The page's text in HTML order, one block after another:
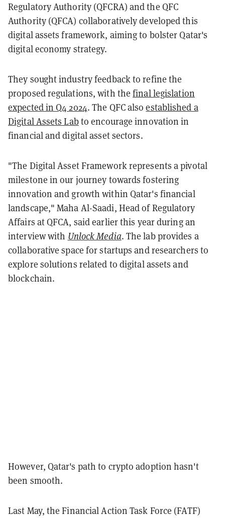
Regulatory Authority (QFCRA) and the QFC
Authority (QFCA) collaboratively developed this
digital assets framework, aiming to bolster Qatar's
digital economy strategy.
They sought industry feedback to refine the
proposed regulations, with thefinal legislation
expected in Q4 2024. The QFC alsoestablished a
Digital Assets Labto encourage innovation in
financial and digital asset sectors.
"The Digital Asset Framework represents a pivotal
milestone in our journey towards fostering
innovation and growth within Qatar's financial
landscape," Maha Al-Saadi, Head of Regulatory
Affairs at QFCA, said earlier this year during an
interview with Unlock Media. The lab provides a
collaborative space for startups and researchers to
explore solutions related to digital assets and
blockchain.
However, Qatar's path to crypto adoption hasn't
been smooth.
Last May, the Financial Action Task Force (FATF)